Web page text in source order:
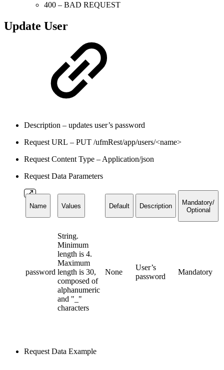
400 – BAD REQUEST
Update User
Description – updates user’s password
Request URL – PUT /ufmRest/app/users/<name>
Request Content Type – Application/json
Request Data Parameters
Name Values Default Description
Mandatory/
Optional
password
String.
Minimum
length is 4.
Maximum
length is 30,
composed of
alphanumeric
and "_"
characters
None
User’s
password
Mandatory
Request Data Example